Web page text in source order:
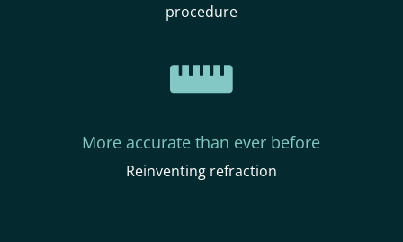
procedure

More accurate than ever before
Reinventing refraction